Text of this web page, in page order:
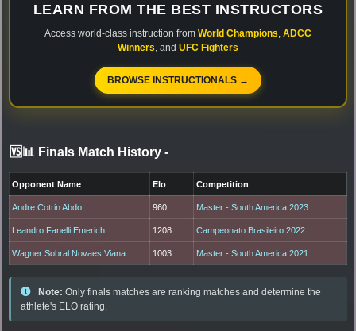
LEARN FROM THE BEST INSTRUCTORS
Access world-class instruction from World Champions ADCC
Winners , and UFC Fighters
BROWSE INSTRUCTIONALS →
🆚📊 Finals Match History -
Opponent Name Elo Competition
Andre Cotrin Abdo 960 Master - South America 2023
Leandro Fanelli Emerich 1208 Campeonato Brasileiro 2022
Wagner Sobral Novaes Viana 1003 Master - South America 2021
Note: Only finals matches are ranking matches and determine the
athlete's ELO rating.